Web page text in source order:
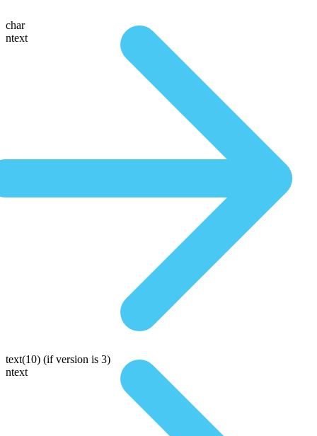
char
ntext
text(10) (if version is 3)
ntext